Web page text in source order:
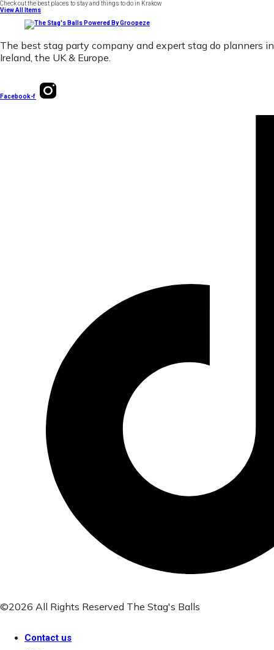
Check out the best places to stay and things to do in Krakow
View All Items
The best stag party company and expert stag do planners in
Ireland, the UK & Europe.
Facebook-f
©2026 All Rights Reserved The Stag's Balls
Contact us